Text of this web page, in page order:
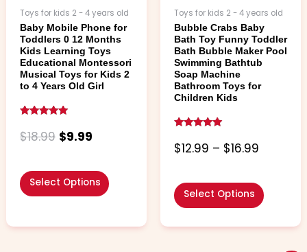
Toys for kids 2 - 4 years old
Baby Mobile Phone for
Toddlers 0 12 Months
Kids Learning Toys
Educational Montessori
Musical Toys for Kids 2
to 4 Years Old Girl
5.00
out of 5
$18.99 $9.99
Select Options
on
the
product
page
Toys for kids 2 - 4 years old
Bubble Crabs Baby
Bath Toy Funny Toddler
Bath Bubble Maker Pool
Swimming Bathtub
Soap Machine
Bathroom Toys for
Children Kids
4.79
out of 5
$12.99 – $16.99
Select Options
on
the
product